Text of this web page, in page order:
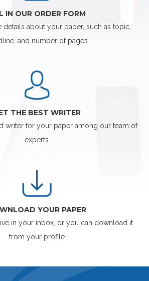
IN OUR ORDER FORM
details about your paper, such as topic,
and number of pages
THE BEST WRITER
writer for your paper among our team of
experts
YOUR PAPER
in your inbox, or you can download it
from your profile